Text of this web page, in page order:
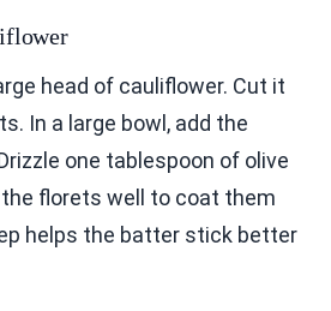
head of cauliflower. Cut it
In a large bowl, add the
one tablespoon of olive
florets well to coat them
helps the batter stick better